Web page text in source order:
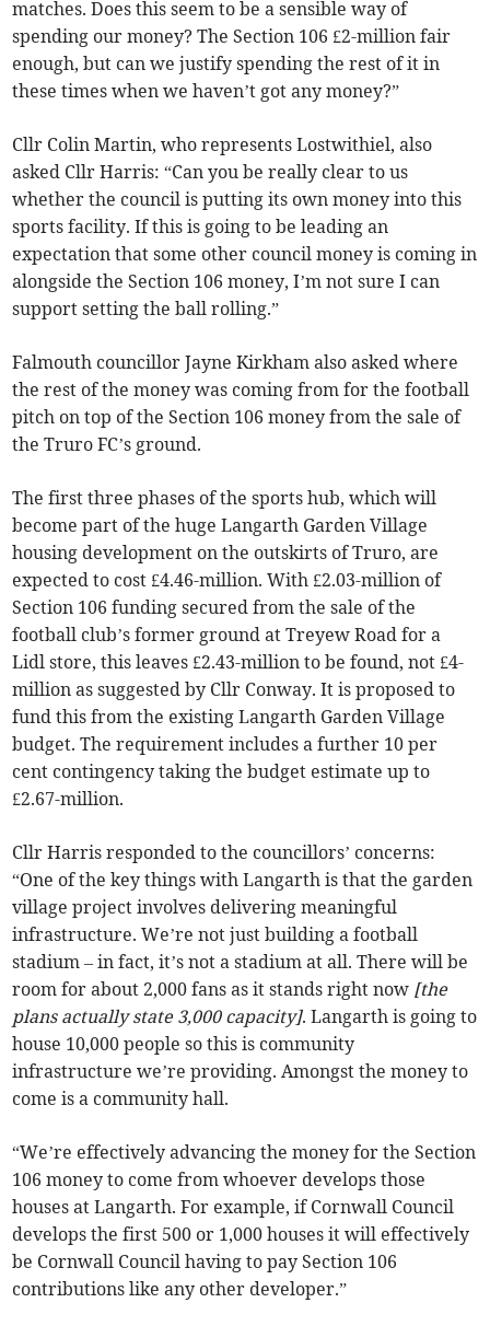
matches. Does this seem to be a sensible way of
spending our money? The Section 106 £2-million fair
enough, but can we justify spending the rest of it in
these times when we haven’t got any money?”
Cllr Colin Martin, who represents Lostwithiel, also
asked Cllr Harris: “Can you be really clear to us
whether the council is putting its own money into this
sports facility. If this is going to be leading an
expectation that some other council money is coming in
alongside the Section 106 money, I’m not sure I can
support setting the ball rolling.”
Falmouth councillor Jayne Kirkham also asked where
the rest of the money was coming from for the football
pitch on top of the Section 106 money from the sale of
the Truro FC’s ground.
The first three phases of the sports hub, which will
become part of the huge Langarth Garden Village
housing development on the outskirts of Truro, are
expected to cost £4.46-million. With £2.03-million of
Section 106 funding secured from the sale of the
football club’s former ground at Treyew Road for a
Lidl store, this leaves £2.43-million to be found, not £4-
million as suggested by Cllr Conway. It is proposed to
fund this from the existing Langarth Garden Village
budget. The requirement includes a further 10 per
cent contingency taking the budget estimate up to
£2.67-million.
Cllr Harris responded to the councillors’ concerns:
“One of the key things with Langarth is that the garden
village project involves delivering meaningful
infrastructure. We’re not just building a football
stadium – in fact, it’s not a stadium at all. There will be
room for about 2,000 fans as it stands right now [the
plans actually state 3,000 capacity]. Langarth is going to
house 10,000 people so this is community
infrastructure we’re providing. Amongst the money to
come is a community hall.
“We’re effectively advancing the money for the Section
106 money to come from whoever develops those
houses at Langarth. For example, if Cornwall Council
develops the first 500 or 1,000 houses it will effectively
be Cornwall Council having to pay Section 106
contributions like any other developer.”